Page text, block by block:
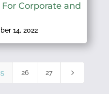
Corporate and
14, 2022
26 27 5